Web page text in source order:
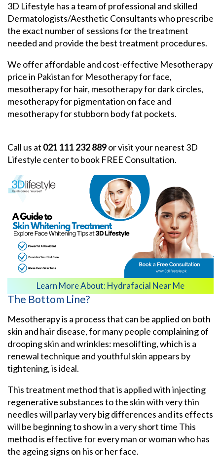
3D Lifestyle has a team of professional and skilled
Dermatologists/Aesthetic Consultants who prescribe
the exact number of sessions for the treatment
needed and provide the best treatment procedures.
We offer affordable and cost-effective Mesotherapy
price in Pakistan for Mesotherapy for face,
mesotherapy for hair, mesotherapy for dark circles,
mesotherapy for pigmentation on face and
mesotherapy for stubborn body fat pockets.
Call us at 021 111 232 889or visit your nearest 3D
Lifestyle center to book FREE Consultation.
Learn More About: Hydrafacial Near Me
The Bottom Line?
Mesotherapy is a process that can be applied on both
skin and hair disease, for many people complaining of
drooping skin and wrinkles: mesolifting, which is a
renewal technique and youthful skin appears by
tightening, is ideal.
This treatment method that is applied with injecting
regenerative substances to the skin with very thin
needles will parlay very big differences and its effects
will be beginning to show in a very short time This
method is effective for every man or woman who has
the ageing signs on his or her face.